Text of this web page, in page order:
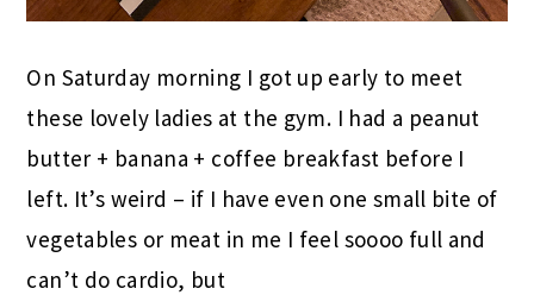
On Saturday morning I got up early to meet
these lovely ladies at the gym. I had a peanut
butter + banana + coffee breakfast before I
left. It’s weird – if I have even one small bite of
vegetables or meat in me I feel soooo full and
can’t do cardio, but